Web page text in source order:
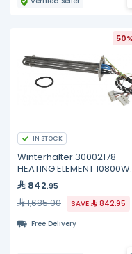
IN STOCK
Winterhalter 30002178
HEATING ELEMENT 10800W
200/440V
842.95
1,685.90 SAVE
842.95
Free Delivery